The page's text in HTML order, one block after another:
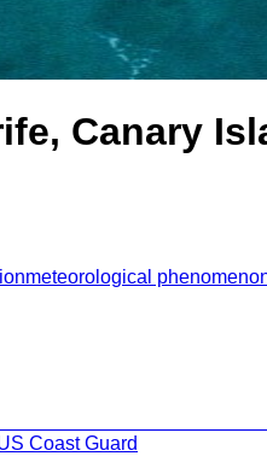
Canary
meteorological
Coast Guard